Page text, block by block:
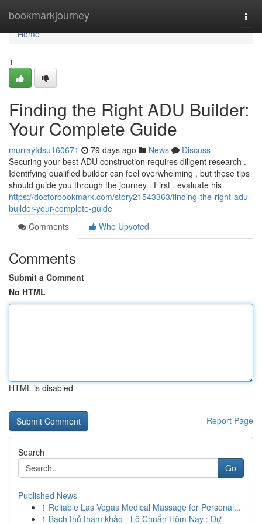
bookmarkjourney
Home
Home
1
Finding the Right ADU Builder:
Your Complete Guide
murrayfdsu160671 79 days ago News
Discuss
Securing your best ADU construction requires diligent research .
Identifying qualified builder can feel overwhelming , but these tips
should guide you through the journey . First , evaluate his
https://doctorbookmark.com/story21543363/finding-the-right-adu-
builder-your-complete-guide
Comments
Who Upvoted
Comments
Submit a Comment
No HTML
HTML is disabled
Report Page
Search
Go
Published News
1 Reliable Las Vegas Medical Massage for Personal...
1 Bạch thủ tham khảo - Lô Chuẩn Hôm Nay : Dự